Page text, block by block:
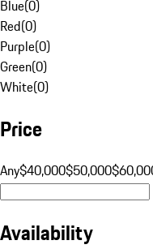
Blue(0)
Red(0)
Purple(0)
Green(0)
White(0)
Price
Any$40,000$50,000
Availability